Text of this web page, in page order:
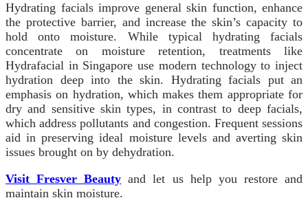
Hydrating facials improve general skin function, enhance
the protective barrier, and increase the skin’s capacity to
hold onto moisture. While typical hydrating facials
concentrate on moisture retention, treatments like
Hydrafacial in Singapore use modern technology to inject
hydration deep into the skin. Hydrating facials put an
emphasis on hydration, which makes them appropriate for
dry and sensitive skin types, in contrast to deep facials,
which address pollutants and congestion. Frequent sessions
aid in preserving ideal moisture levels and averting skin
issues brought on by dehydration.
Visit Fresver Beauty and let us help you restore and
maintain skin moisture.